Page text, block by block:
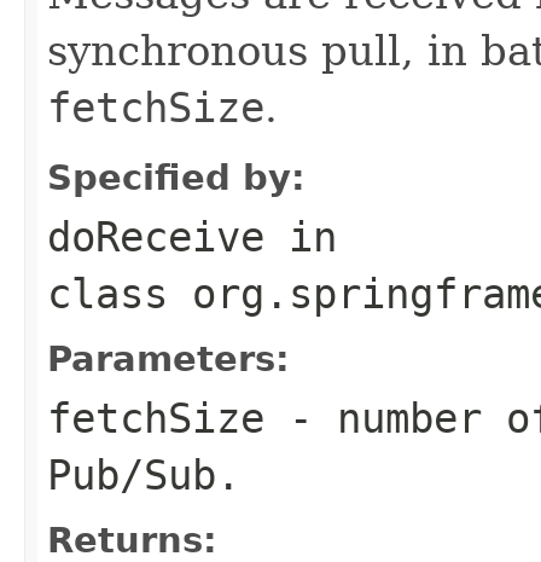
synchronous pull, in
fetchSize.
Specified by:
doReceive in
class
Parameters:
fetchSize - number
Pub/Sub.
Returns: